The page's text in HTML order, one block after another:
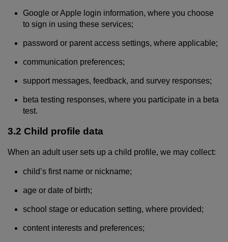
Google or Apple login information, where you choose
to sign in using these services;
password or parent access settings, where applicable;
communication preferences;
support messages, feedback, and survey responses;
beta testing responses, where you participate in a beta
test.
3.2 Child profile data
When an adult user sets up a child profile, we may collect:
child’s first name or nickname;
age or date of birth;
school stage or education setting, where provided;
content interests and preferences;